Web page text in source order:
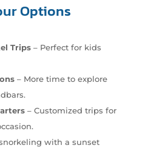
Options
Trips– Perfect for kids
– More time to explore
– Customized trips for
with a sunset